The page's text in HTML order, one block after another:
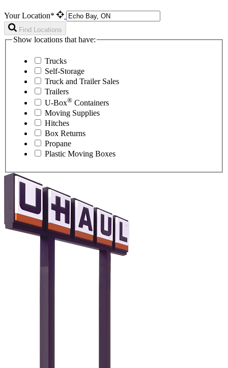
Your Location*
Find Locations
Show locations that have:
Trucks
Self-Storage
Truck and Trailer Sales
Trailers
U-Box® Containers
Moving Supplies
Hitches
Box Returns
Propane
Plastic Moving Boxes